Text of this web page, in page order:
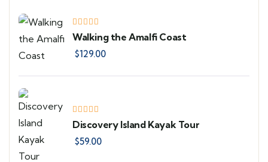
Walking the Amalfi Coast
$129.00
Discovery Island Kayak Tour
$59.00